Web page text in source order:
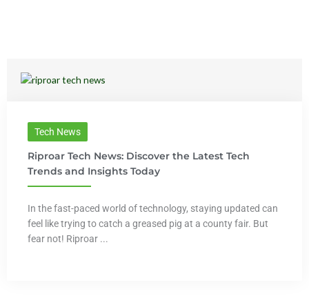
Tech News
Riproar Tech News: Discover the Latest Tech
Trends and Insights Today
In the fast-paced world of technology, staying updated can
feel like trying to catch a greased pig at a county fair. But
fear not! Riproar ...